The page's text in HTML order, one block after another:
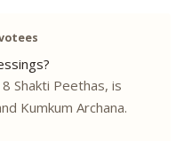
Shakti Peethas, is
Kumkum Archana.